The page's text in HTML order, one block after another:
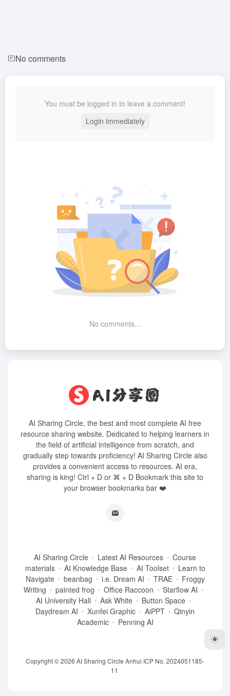
No comments
You must be logged in to leave a comment!
Login immediately
No comments...
AI Sharing Circle, the best and most complete AI free
resource sharing website. Dedicated to helping learners in
the field of artificial intelligence from scratch, and
gradually step towards proficiency! AI Sharing Circle also
provides a convenient access to resources. AI era,
sharing is king! Ctrl + D or ⌘ + D Bookmark this site to
your browser bookmarks bar ❤️
AI Sharing Circle Latest AI Resources
Course
materials
AI Knowledge Base AI Toolset
Learn to
Navigate
beanbag i.e. Dream AI TRAE
Froggy
Writing
painted frog Office Raccoon
Starflow AI
AI University Hall
Ask White
Button Space
Daydream AI
Xunfei Graphic AiPPT
Qinyin
Academic
Penning AI
Copyright © 2026 AI Sharing Circle Anhui ICP No. 2024051185-
11